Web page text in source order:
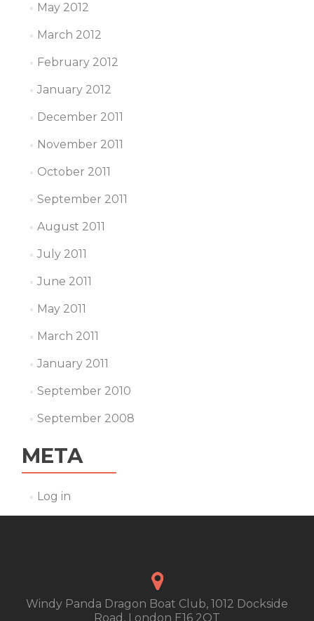
May 2012
March 2012
February 2012
January 2012
December 2011
November 2011
October 2011
September 2011
August 2011
July 2011
June 2011
May 2011
March 2011
January 2011
September 2010
September 2008
META
Log in
Windy Panda Dragon Boat Club, 1012 Dockside
Road, London E16 2QT